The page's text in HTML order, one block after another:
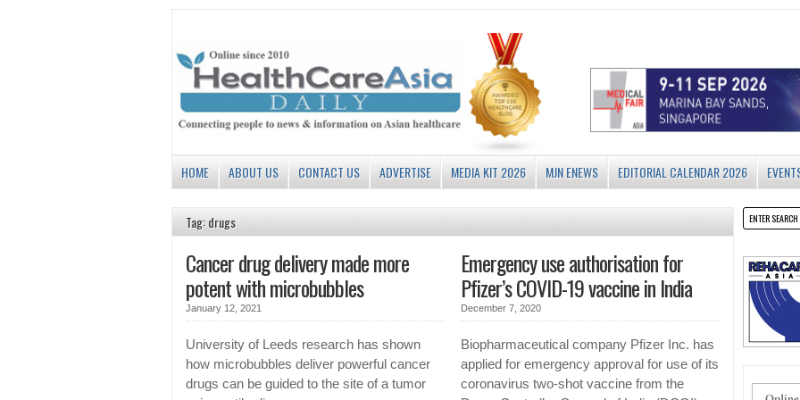
HOME ABOUT US CONTACT US ADVERTISE MEDIA KIT 2026 MJN ENEWS EDITORIAL CALENDAR 2026
Tag: drugs
Cancer drug delivery made more
potent with microbubbles
January 12, 2021
University of Leeds research has shown
how microbubbles deliver powerful cancer
drugs can be guided to the site of a tumor
Emergency use authorisation for
Pfizer’s COVID-19 vaccine in India
December 7, 2020
Biopharmaceutical company Pfizer Inc. has
applied for emergency approval for use of its
coronavirus two-shot vaccine from the